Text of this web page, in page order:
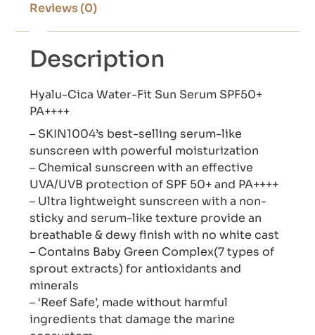
Reviews (0)
Description
Hyalu-Cica Water-Fit Sun Serum SPF50+
PA++++
– SKIN1004’s best-selling serum-like
sunscreen with powerful moisturization
– Chemical sunscreen with an effective
UVA/UVB protection of SPF 50+ and PA++++
– Ultra lightweight sunscreen with a non-
sticky and serum-like texture provide an
breathable & dewy finish with no white cast
– Contains Baby Green Complex(7 types of
sprout extracts) for antioxidants and
minerals
– ‘Reef Safe’, made without harmful
ingredients that damage the marine